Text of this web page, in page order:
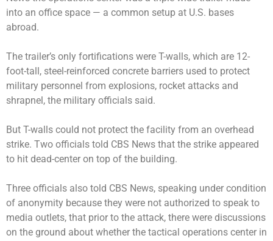
into an office space — a common setup at U.S. bases
abroad.
The trailer’s only fortifications were T-walls, which are 12-
foot-tall, steel-reinforced concrete barriers used to protect
military personnel from explosions, rocket attacks and
shrapnel, the military officials said.
But T-walls could not protect the facility from an overhead
strike. Two officials told CBS News that the strike appeared
to hit dead-center on top of the building.
Three officials also told CBS News, speaking under condition
of anonymity because they were not authorized to speak to
media outlets, that prior to the attack, there were discussions
on the ground about whether the tactical operations center in